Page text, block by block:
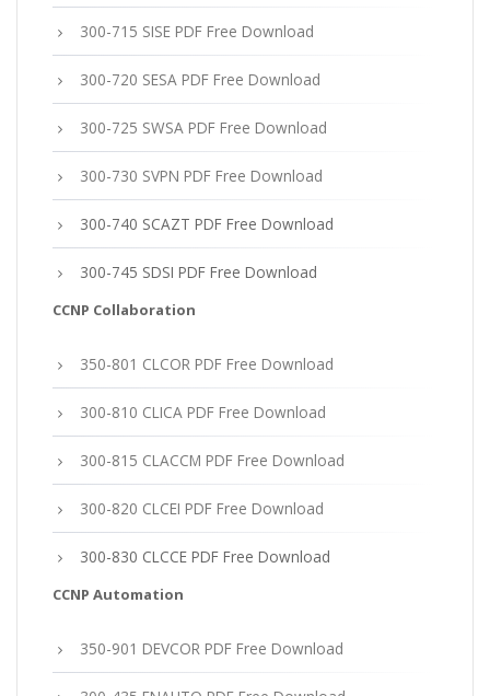
300-715 SISE PDF Free Download
300-720 SESA PDF Free Download
300-725 SWSA PDF Free Download
300-730 SVPN PDF Free Download
300-740 SCAZT PDF Free Download
300-745 SDSI PDF Free Download
CCNP Collaboration
350-801 CLCOR PDF Free Download
300-810 CLICA PDF Free Download
300-815 CLACCM PDF Free Download
300-820 CLCEI PDF Free Download
300-830 CLCCE PDF Free Download
CCNP Automation
350-901 DEVCOR PDF Free Download